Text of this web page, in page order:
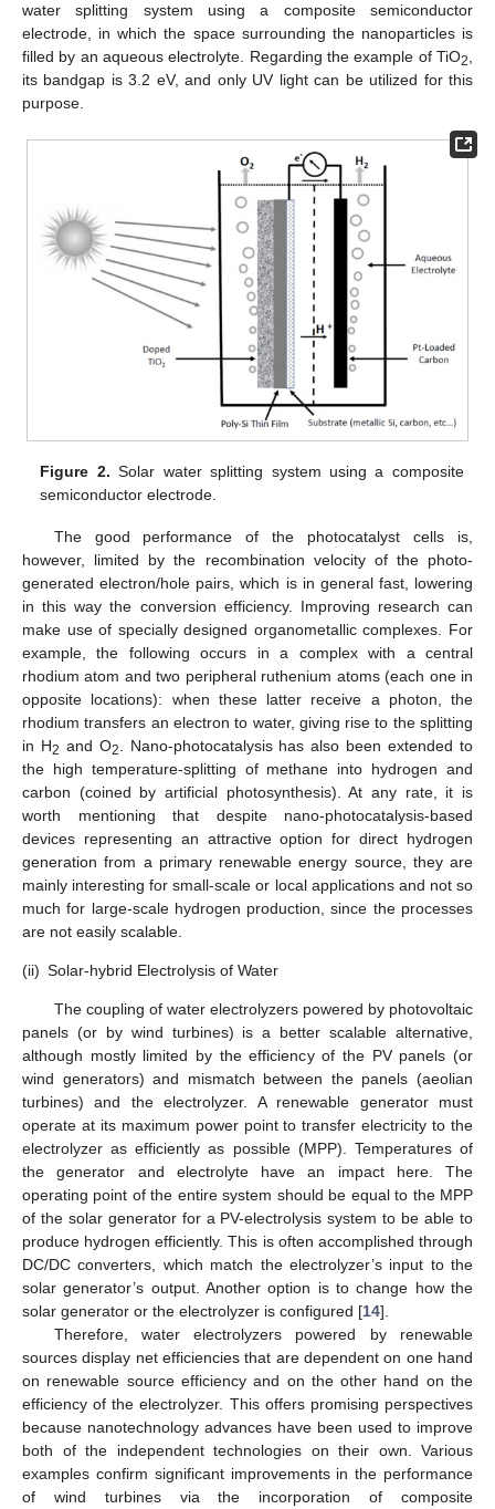
water splitting system using a composite semiconductor
electrode, in which the space surrounding the nanoparticles is
filled by an aqueous electrolyte. Regarding the example of TiO2
its bandgap is 3.2 eV, and only UV light can be utilized for this
purpose.
Figure 2. Solar water splitting system using a composite
semiconductor electrode.
The good performance of the photocatalyst cells is,
however, limited by the recombination velocity of the photo-
generated electron/hole pairs, which is in general fast, lowering
in this way the conversion efficiency. Improving research can
make use of specially designed organometallic complexes. For
example, the following occurs in a complex with a central
rhodium atom and two peripheral ruthenium atoms (each one in
opposite locations): when these latter receive a photon, the
rhodium transfers an electron to water, giving rise to the splitting
in H2 and O2
. Nano-photocatalysis has also been extended to
the high temperature-splitting of methane into hydrogen and
carbon (coined by artificial photosynthesis). At any rate, it is
worth mentioning that despite nano-photocatalysis-based
devices representing an attractive option for direct hydrogen
generation from a primary renewable energy source, they are
mainly interesting for small-scale or local applications and not so
much for large-scale hydrogen production, since the processes
are not easily scalable.
(ii) Solar-hybrid Electrolysis of Water
The coupling of water electrolyzers powered by photovoltaic
panels (or by wind turbines) is a better scalable alternative,
although mostly limited by the efficiency of the PV panels (or
wind generators) and mismatch between the panels (aeolian
turbines) and the electrolyzer. A renewable generator must
operate at its maximum power point to transfer electricity to the
electrolyzer as efficiently as possible (MPP). Temperatures of
the generator and electrolyte have an impact here. The
operating point of the entire system should be equal to the MPP
of the solar generator for a PV-electrolysis system to be able to
produce hydrogen efficiently. This is often accomplished through
DC/DC converters, which match the electrolyzer’s input to the
solar generator’s output. Another option is to change how the
solar generator or the electrolyzer is configured [14].
Therefore, water electrolyzers powered by renewable
sources display net efficiencies that are dependent on one hand
on renewable source efficiency and on the other hand on the
efficiency of the electrolyzer. This offers promising perspectives
because nanotechnology advances have been used to improve
both of the independent technologies on their own. Various
examples confirm significant improvements in the performance
of wind turbines via the incorporation of composite